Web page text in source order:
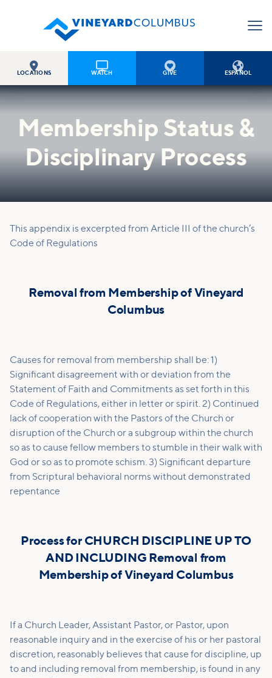

LOCATIONS

WATCH

GIVE

ESPAÑOL
Membership Status &
Disciplinary Process
This appendix is excerpted from Article III of the church’s
Code of Regulations
Removal from Membership of Vineyard
Columbus
Causes for removal from membership shall be: 1)
Significant disagreement with or deviation from the
Statement of Faith and Commitments as set forth in this
Code of Regulations, either in letter or spirit. 2) Continued
lack of cooperation with the Pastors of the Church or
disruption of the Church or a subgroup within the church
so as to cause fellow members to stumble in their walk with
God or so as to promote schism. 3) Significant departure
from Scriptural behavioral norms without demonstrated
repentance
Process for CHURCH DISCIPLINE UP TO
AND INCLUDING Removal from
Membership of Vineyard Columbus
If a Church Leader, Assistant Pastor, or Pastor, upon
reasonable inquiry and in the exercise of his or her pastoral
discretion, reasonably believes that cause for discipline, up
to and including removal from membership, is found in any